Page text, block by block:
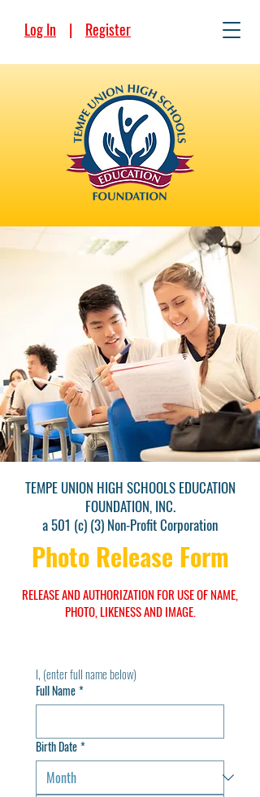
Log In | Register
TEMPE UNION HIGH SCHOOLS EDUCATION
FOUNDATION, INC.
a 501 (c) (3) Non-Profit Corporation
Photo Release Form
RELEASE AND AUTHORIZATION FOR USE OF NAME,
PHOTO, LIKENESS AND IMAGE.
I, (enter full name below)
Full Name*
Birth Date*